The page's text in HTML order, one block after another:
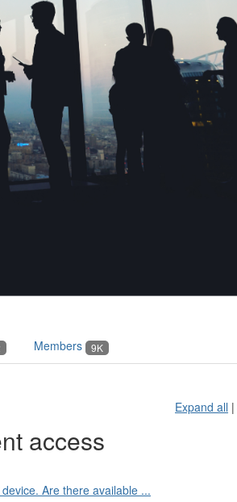
Members 9K
Expand all |
access
Are there available ...